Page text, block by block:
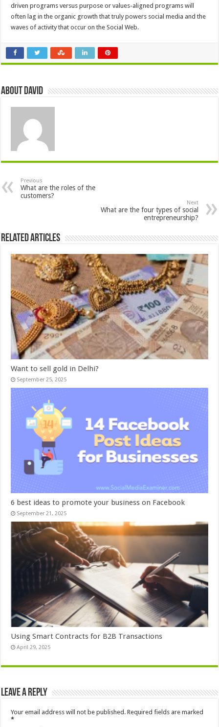
driven programs versus purpose or values-aligned programs will
often lag in the organic growth that truly powers social media and the
waves of activity that occur on the Social Web.
About David
Previous
What are the roles of the
customers?
Next
What are the four types of social
entrepreneurship?
Related Articles
Want to sell gold in Delhi?
September 25, 2025
6 best ideas to promote your business on Facebook
September 21, 2025
Using Smart Contracts for B2B Transactions
April 29, 2025
Leave a Reply
Your email address will not be published. Required fields are marked
*